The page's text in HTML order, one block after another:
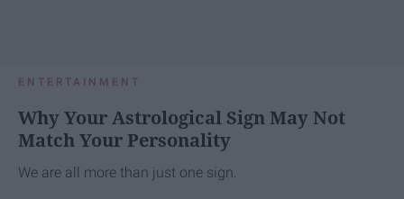
ENTERTAINMENT
Why Your Astrological Sign May Not
Match Your Personality
We are all more than just one sign.